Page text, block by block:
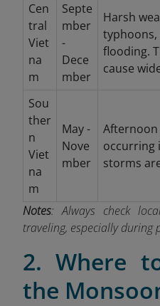
Cen
tral
Viet
na
m
Septe
mber
-
Dece
mber
Harsh
flooding.
cause
Sou
ther
n
Viet
na
m
May -
Nove
mber
Afternoon
occurring
storms
Notes: Always check
traveling, especially during
2. Where
the